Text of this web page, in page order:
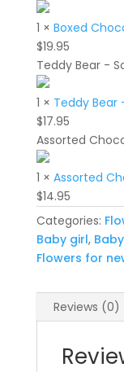
1 × Boxed
$19.95
Teddy Bear -
1 × Teddy Bear
$17.95
Assorted
1 × Assorted
$14.95
Categories:
Baby girl,
Flowers for
Reviews (0)